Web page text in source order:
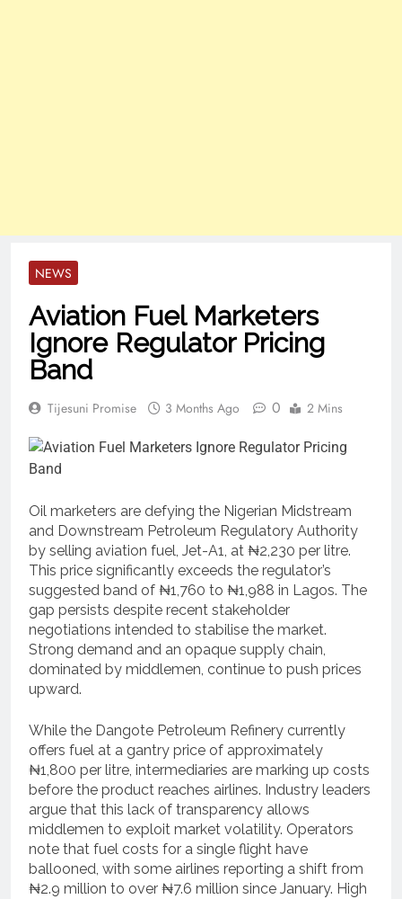
NEWS
Aviation Fuel Marketers
Ignore Regulator Pricing
Band
Tijesuni Promise 3 Months Ago 0 2 Mins
Oil marketers are defying the Nigerian Midstream
and Downstream Petroleum Regulatory Authority
by selling aviation fuel, Jet-A1, at ₦2,230 per litre.
This price significantly exceeds the regulator’s
suggested band of ₦1,760 to ₦1,988 in Lagos. The
gap persists despite recent stakeholder
negotiations intended to stabilise the market.
Strong demand and an opaque supply chain,
dominated by middlemen, continue to push prices
upward.
While the Dangote Petroleum Refinery currently
offers fuel at a gantry price of approximately
₦1,800 per litre, intermediaries are marking up costs
before the product reaches airlines. Industry leaders
argue that this lack of transparency allows
middlemen to exploit market volatility. Operators
note that fuel costs for a single flight have
ballooned, with some airlines reporting a shift from
₦2.9 million to over ₦7.6 million since January. High